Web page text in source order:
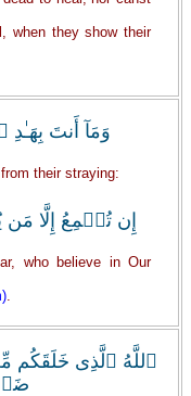
when they show their
وَمَآ أَنتَ
their straying:
إِن تُسۡمِعُ إِلَّا مَن
who believe in Our
.
ٱللَّهُ ٱلَّذِى